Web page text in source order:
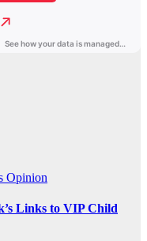
Opinion
Links to VIP Child